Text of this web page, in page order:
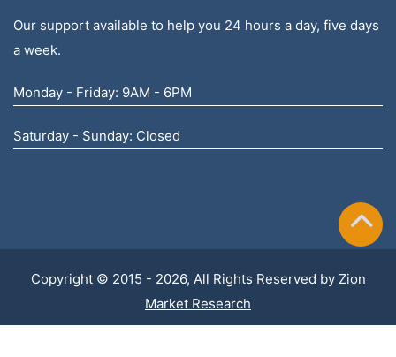
Our support available to help you 24 hours a day, five days
a week.
Monday - Friday: 9AM - 6PM
Saturday - Sunday: Closed
Copyright © 2015 - 2026, All Rights Reserved by Zion
Market Research